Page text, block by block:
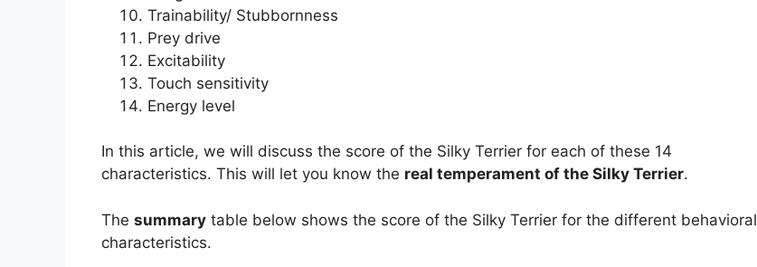
Trainability/ Stubbornness
Prey drive
Excitability
Touch sensitivity
Energy level
In this article, we will discuss the score of the Silky Terrier for each of these 14
characteristics. This will let you know the real temperament of the Silky Terrier.
The summary table below shows the score of the Silky Terrier for the different behavioral
characteristics.